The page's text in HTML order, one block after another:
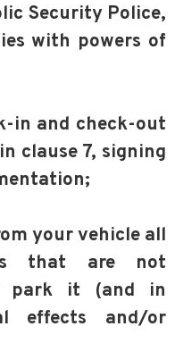
Security Police,
with powers of
in and check-out
clause 7, signing
your vehicle all
that are not
park it (and in
effects and/or